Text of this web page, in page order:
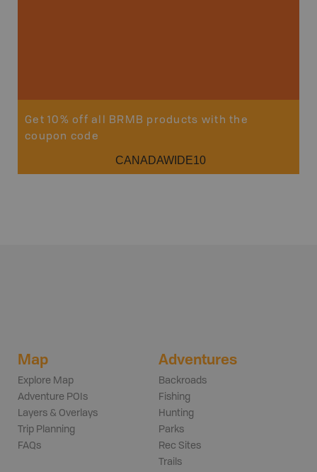
Get 10% off all BRMB products with the
coupon code
CANADAWIDE10
Map
Explore Map
Adventure POIs
Layers & Overlays
Trip Planning
FAQs
Adventures
Backroads
Fishing
Hunting
Parks
Rec Sites
Trails